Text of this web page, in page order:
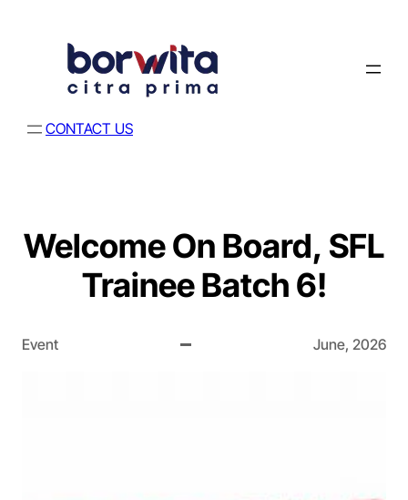
CONTACT US
Welcome On Board, SFL
Trainee Batch 6!
Event June, 2026